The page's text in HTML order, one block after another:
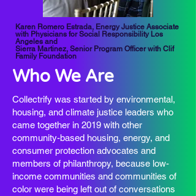
Karen Romero Estrada, Energy Justice Associate
with Physicians for Social Responsibility Los
Angeles and
Sierra Martinez, Senior Program Officer with Clif
Family Foundation
Who We Are
Collectrify was started by environmental,
housing, and climate justice leaders who
came together in 2019 with other
community-based housing, energy, and
consumer protection advocates and
members of philanthropy, because low-
income communities and communities of
color were being left out of conversations